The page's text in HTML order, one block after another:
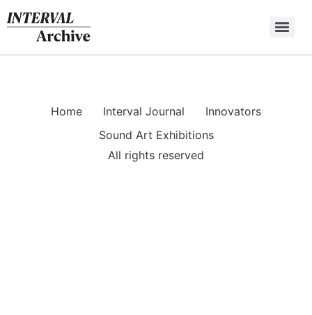
to
content
Home Interval Journal
Innovators
Sound Art Exhibitions
All rights reserved